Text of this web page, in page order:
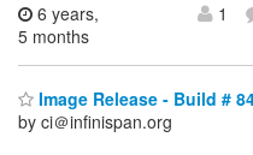
6 years,
5 months
1
Image Release - Build #
by ci＠infinispan.org